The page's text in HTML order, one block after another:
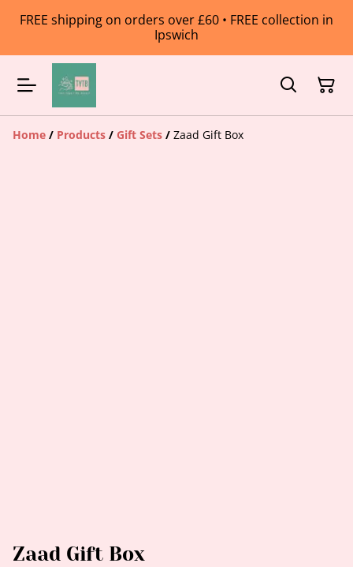
FREE shipping on orders over £60 • FREE collection in
Ipswich
Home / Products / Gift Sets / Zaad Gift Box
Zaad Gift Box